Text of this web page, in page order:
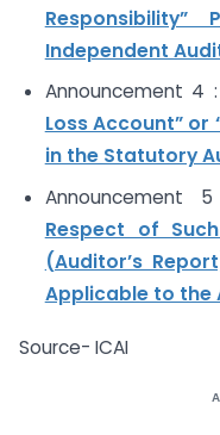
Independent
Announcement 4 :
Loss Account”
in the Statutory
Announcement
Respect of
(Auditor’s
Applicable to the
Source- ICAI